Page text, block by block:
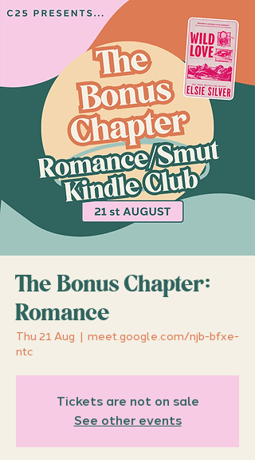
The Bonus Chapter:
Romance
Thu 21 Aug
  |
meet.google.com/njb-bfxe-
ntc
Tickets are not on sale
See other events